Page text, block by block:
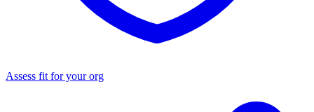
Assess fit for your org